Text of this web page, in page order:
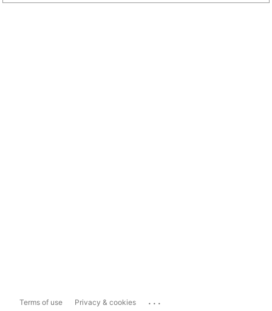
Terms of use Privacy & cookies ...